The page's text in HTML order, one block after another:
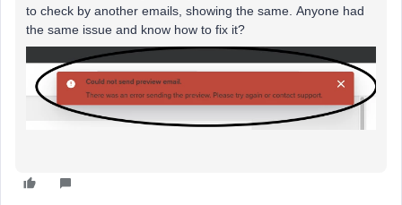
to check by another emails, showing the same. Anyone had
the same issue and know how to fix it?